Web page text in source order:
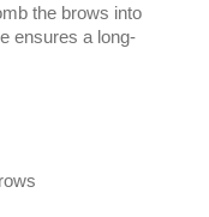
the brows into
ensures a long-